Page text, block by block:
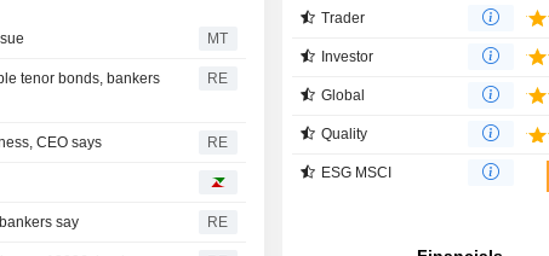
MT
tenor bonds, bankers
RE
CEO says RE
say RE
Trader
Investor
Global
Quality
ESG MSCI